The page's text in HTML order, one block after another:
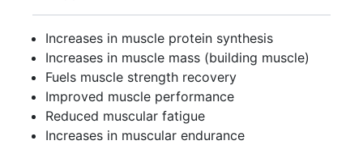
Increases in muscle protein synthesis
Increases in muscle mass (building muscle)
Fuels muscle strength recovery
Improved muscle performance
Reduced muscular fatigue
Increases in muscular endurance